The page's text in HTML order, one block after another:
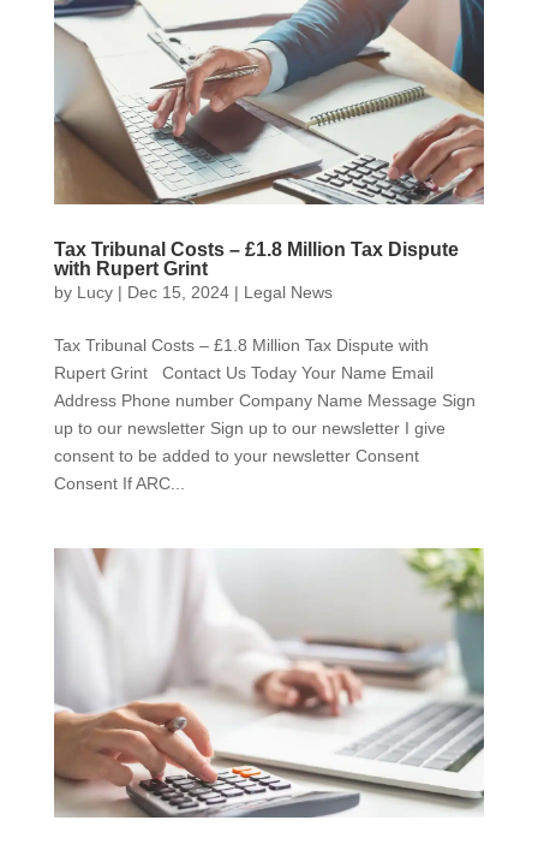
Tax Tribunal Costs – £1.8 Million Tax Dispute
with Rupert Grint
by Lucy| Dec 15, 2024| Legal News
Tax Tribunal Costs – £1.8 Million Tax Dispute with
Rupert Grint Contact Us Today Your Name Email
Address Phone number Company Name Message Sign
up to our newsletter Sign up to our newsletter I give
consent to be added to your newsletter Consent
Consent If ARC...